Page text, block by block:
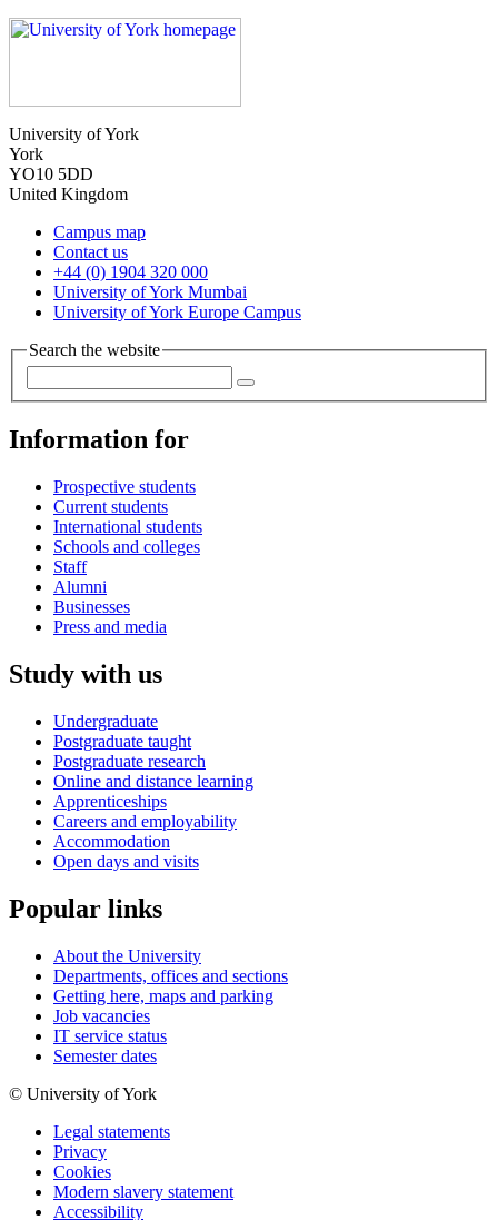
University of York
York
YO10 5DD
United Kingdom
Campus map
Contact us
+44 (0) 1904 320 000
University of York Mumbai
University of York Europe Campus
Search the website
Information for
Prospective students
Current students
International students
Schools and colleges
Staff
Alumni
Businesses
Press and media
Study with us
Undergraduate
Postgraduate taught
Postgraduate research
Online and distance learning
Apprenticeships
Careers and employability
Accommodation
Open days and visits
Popular links
About the University
Departments, offices and sections
Getting here, maps and parking
Job vacancies
IT service status
Semester dates
© University of York
Legal statements
Privacy
Cookies
Modern slavery statement
Accessibility